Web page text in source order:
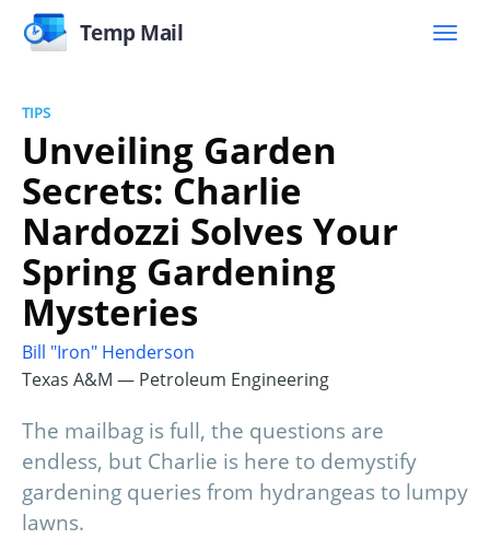
Temp Mail
TIPS
Unveiling Garden
Secrets: Charlie
Nardozzi Solves Your
Spring Gardening
Mysteries
Bill "Iron" Henderson
Texas A&M — Petroleum Engineering
The mailbag is full, the questions are
endless, but Charlie is here to demystify
gardening queries from hydrangeas to lumpy
lawns.